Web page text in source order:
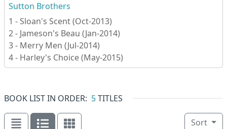
Sutton Brothers
1 - Sloan's Scent (Oct-2013)
2 - Jameson's Beau (Jan-2014)
3 - Merry Men (Jul-2014)
4 - Harley's Choice (May-2015)
BOOK LIST IN ORDER: 5TITLES
Sort